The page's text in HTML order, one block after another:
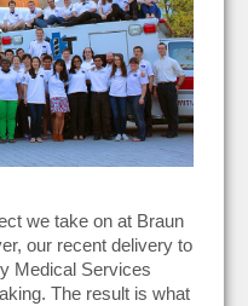
we take on at Braun
our recent delivery to
Medical Services
The result is what